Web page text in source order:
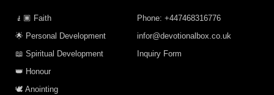
🧎🏿 Faith
🌟 Personal Development
📖 Spiritual Development
👑 Honour
🕊️ Anointing
Phone: +447468316776
infor@devotionalbox.co.uk
Inquiry Form